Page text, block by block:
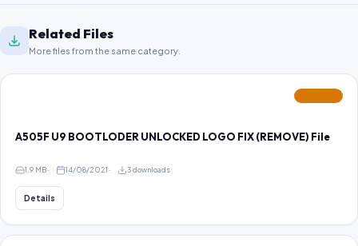
Related Files
More files from the same category.
A505F U9 BOOTLODER UNLOCKED LOGO FIX (REMOVE) File
1.9 MB 14/08/2021 3 downloads
Details